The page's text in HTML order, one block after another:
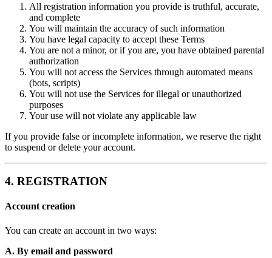
All registration information you provide is truthful, accurate,
and complete
You will maintain the accuracy of such information
You have legal capacity to accept these Terms
You are not a minor, or if you are, you have obtained parental
authorization
You will not access the Services through automated means
(bots, scripts)
You will not use the Services for illegal or unauthorized
purposes
Your use will not violate any applicable law
If you provide false or incomplete information, we reserve the right
to suspend or delete your account.
4. REGISTRATION
Account creation
You can create an account in two ways:
A. By email and password